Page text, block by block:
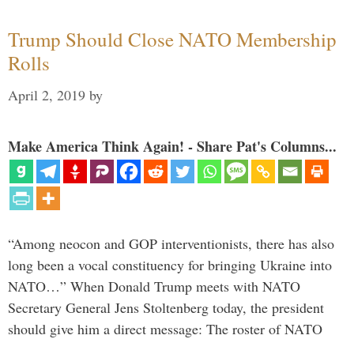
Trump Should Close NATO Membership
Rolls
April 2, 2019 by
Make America Think Again! - Share Pat's Columns...
“Among neocon and GOP interventionists, there has also
long been a vocal constituency for bringing Ukraine into
NATO…” When Donald Trump meets with NATO
Secretary General Jens Stoltenberg today, the president
should give him a direct message: The roster of NATO